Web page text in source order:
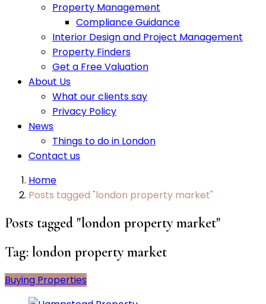
Property Management
Compliance Guidance
Interior Design and Project Management
Property Finders
Get a Free Valuation
About Us
What our clients say
Privacy Policy
News
Things to do in London
Contact us
Home
Posts tagged "london property market"
Posts tagged "london property market"
Tag: london property market
Buying Properties